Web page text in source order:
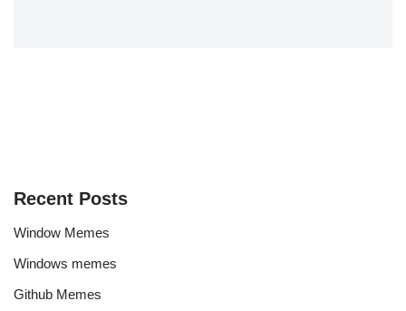
Recent Posts
Window Memes
Windows memes
Github Memes